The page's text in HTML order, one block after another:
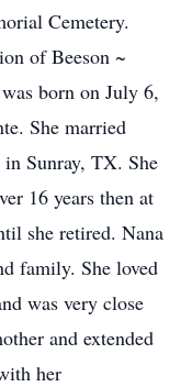
Cemetery.
of Beeson ~
born on July 6,
She married
Sunray, TX. She
16 years then at
she retired. Nana
family. She loved
was very close
and extended
her